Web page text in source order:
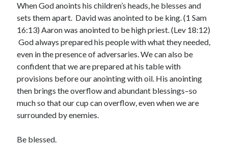
September 2022
August 2022
July 2022
June 2022
May 2022
March 2022
February 2022
January 2022
December 2021
November 2021
September 2021
When God anoints his children’s heads, he blesses and
sets them apart. David was anointed to be king. (1 Sam
16:13) Aaron was anointed to be high priest. (Lev 18:12)
God always prepared his people with what they needed,
even in the presence of adversaries. We can also be
confident that we are prepared at his table with
provisions before our anointing with oil. His anointing
then brings the overflow and abundant blessings–so
much so that our cup can overflow, even when we are
surrounded by enemies.
Be blessed.